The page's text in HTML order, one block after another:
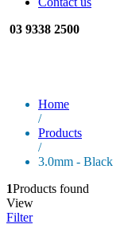
03 9338 2500
Home
/
Products
/
3.0mm - Black
1Products found
View
Filter